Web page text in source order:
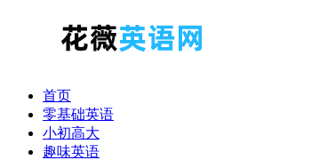
首页
零基础英语
小初高大
趣味英语